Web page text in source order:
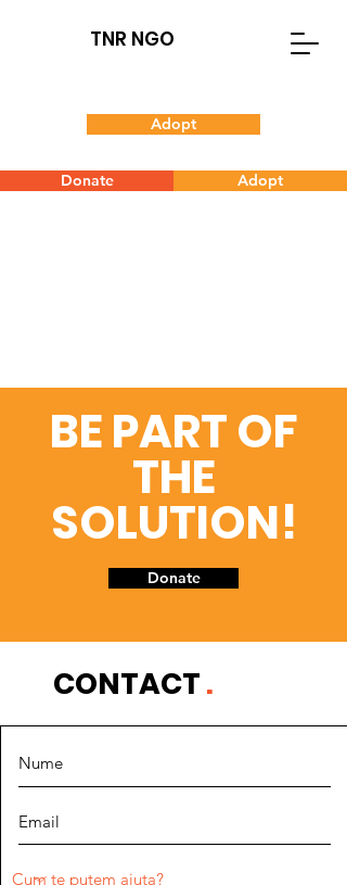
TNR NGO
Adopt
Donate Adopt
BE PART OF
THE
SOLUTION!
Donate
CONTACT.